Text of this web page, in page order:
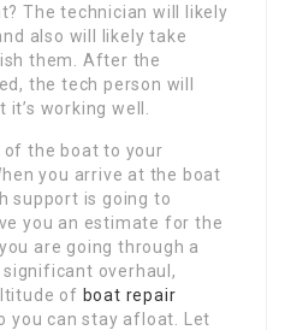
The technician will likely
also will likely take
them. After the
the tech person will
working well.
of the boat to your
you arrive at the boat
support is going to
you an estimate for the
are going through a
overhaul,
of boat repair
you can stay afloat. Let